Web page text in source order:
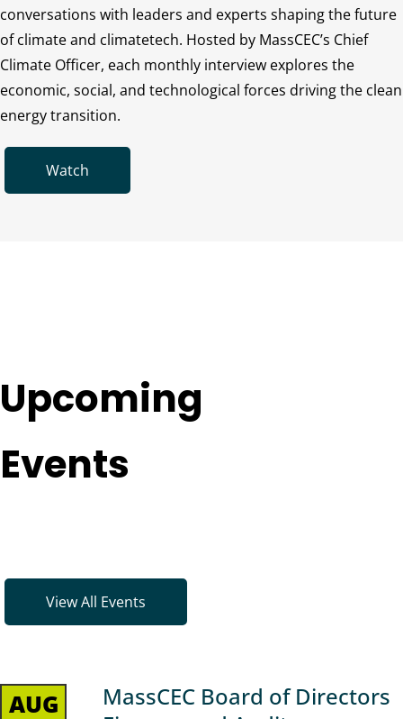
conversations with leaders and experts shaping the future
of climate and climatetech. Hosted by MassCEC’s Chief
Climate Officer, each monthly interview explores the
economic, social, and technological forces driving the clean
energy transition.
Watch
Upcoming
Events
View All Events
AUG
MassCEC Board of Directors